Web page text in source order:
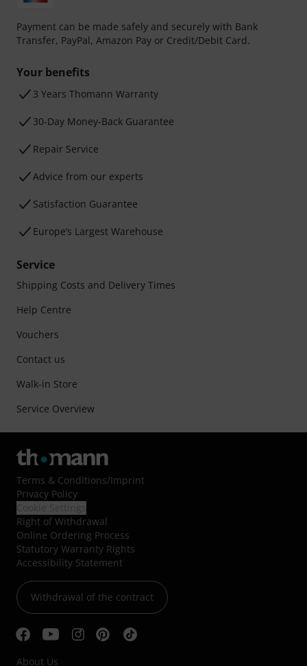
Payment can be made safely and securely with Bank
Transfer, PayPal, Amazon Pay or Credit/Debit Card.
Your benefits
3 Years Thomann Warranty
30-Day Money-Back Guarantee
Repair Service
Advice from our experts
Satisfaction Guarantee
Europe’s Largest Warehouse
Service
Shipping Costs and Delivery Times
Help Centre
Vouchers
Contact us
Walk-in Store
Service Overview
Terms & Conditions/Imprint
Privacy Policy
Right of Withdrawal
Online Ordering Process
Statutory Warranty Rights
Accessibility Statement
Withdrawal of the contract
About Us